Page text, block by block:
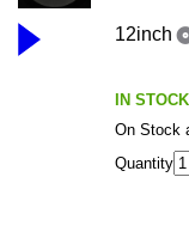
12inch
IN STOCK
On Stock
Quantity